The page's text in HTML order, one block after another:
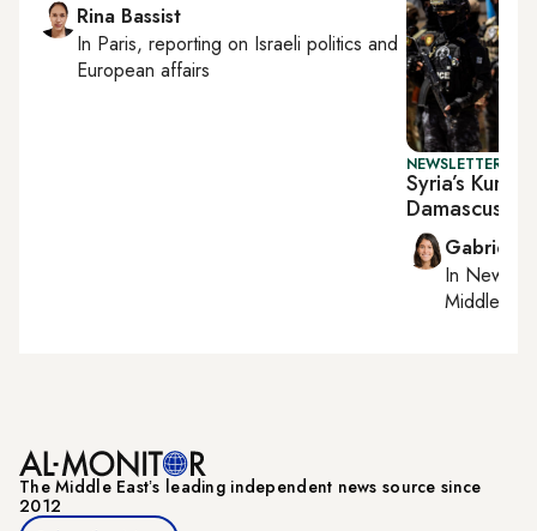
Rina Bassist
In Paris, reporting on Israeli politics and
European affairs
NEWSLETTER:
Syria’s
Damascus
Gabrielle
In New
Middle
The Middle Eastʼs leading independent news source since
2012